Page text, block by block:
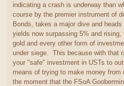
indicating a crash is underway than
course by the premier instrument of
Bonds, takes a major dive and
yields now surpassing 5% and
gold and every other form of
under siege. This because with that
your "safe" investment in USTs to
means of trying to make money
the moment that the FSoA